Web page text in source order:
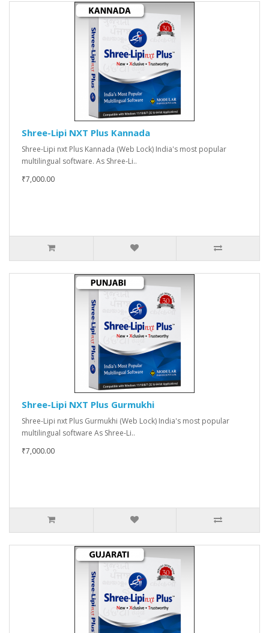
Shree-Lipi NXT Plus Kannada
Shree-Lipi nxt Plus Kannada (Web Lock) India's most popular
multilingual software. As Shree-Li..
₹7,000.00
Shree-Lipi NXT Plus Gurmukhi
Shree-Lipi nxt Plus Gurmukhi (Web Lock) India's most popular
multilingual software As Shree-Li..
₹7,000.00